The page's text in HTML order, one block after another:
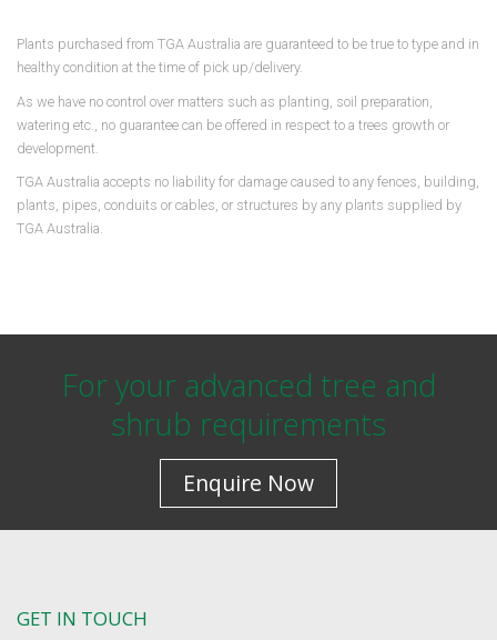
Plants purchased from TGA Australia are guaranteed to be true to type and in
healthy condition at the time of pick up/delivery.
As we have no control over matters such as planting, soil preparation,
watering etc., no guarantee can be offered in respect to a trees growth or
development.
TGA Australia accepts no liability for damage caused to any fences, building,
plants, pipes, conduits or cables, or structures by any plants supplied by
TGA Australia.
For your advanced tree and
shrub requirements
Enquire Now
GET IN TOUCH